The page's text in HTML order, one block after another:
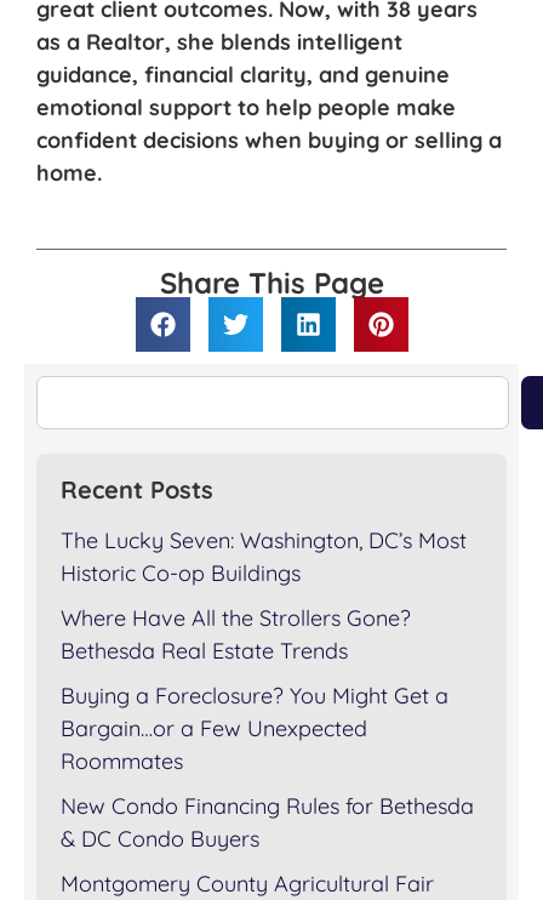
great client outcomes. Now, with 38 years
as a Realtor, she blends intelligent
guidance, financial clarity, and genuine
emotional support to help people make
confident decisions when buying or selling a
home.
Share This Page
Recent Posts
The Lucky Seven: Washington, DC’s Most
Historic Co-op Buildings
Where Have All the Strollers Gone?
Bethesda Real Estate Trends
Buying a Foreclosure? You Might Get a
Bargain…or a Few Unexpected
Roommates
New Condo Financing Rules for Bethesda
& DC Condo Buyers
Montgomery County Agricultural Fair